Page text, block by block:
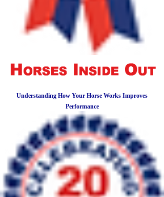
Understanding How Your Horse Works Improves
Performance